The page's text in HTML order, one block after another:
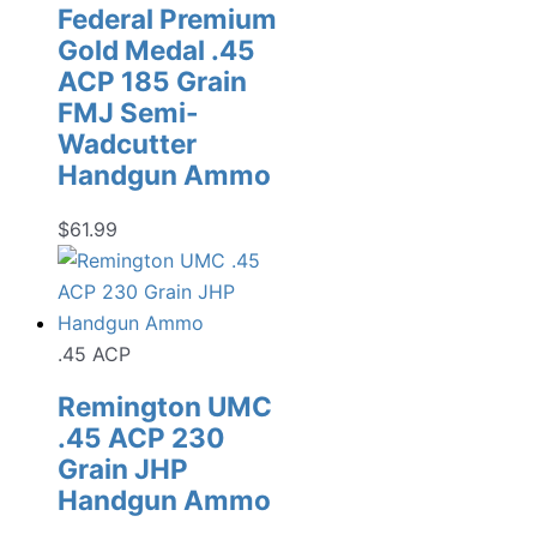
Federal Premium
Gold Medal .45
ACP 185 Grain
FMJ Semi-
Wadcutter
Handgun Ammo
$61.99
.45 ACP
Remington UMC
.45 ACP 230
Grain JHP
Handgun Ammo